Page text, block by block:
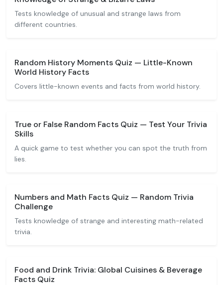
Tests knowledge of unusual and strange laws from
different countries.
Random History Moments Quiz — Little-Known
World History Facts
Covers little-known events and facts from world history.
True or False Random Facts Quiz — Test Your Trivia
Skills
A quick game to test whether you can spot the truth from
lies.
Numbers and Math Facts Quiz — Random Trivia
Challenge
Tests knowledge of strange and interesting math-related
trivia.
Food and Drink Trivia: Global Cuisines & Beverage
Facts Quiz